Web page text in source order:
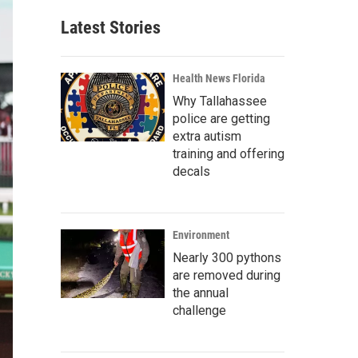
Latest Stories
Health News Florida
Why Tallahassee
police are getting
extra autism
training and offering
decals
Environment
Nearly 300 pythons
are removed during
the annual
challenge